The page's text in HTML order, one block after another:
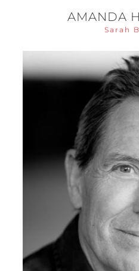
AMANDA
Sarah